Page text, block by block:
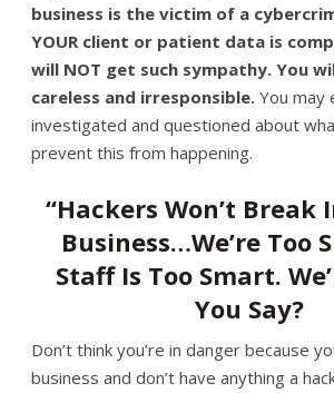
business is the victim of a
YOUR client or patient data is
will NOT get such sympathy. You
careless and irresponsible. You may
investigated and questioned about
prevent this from happening.
“Hackers Won’t Break
Business…We’re Too
Staff Is Too Smart.
You Say?
Don’t think you’re in danger because
business and don’t have anything a